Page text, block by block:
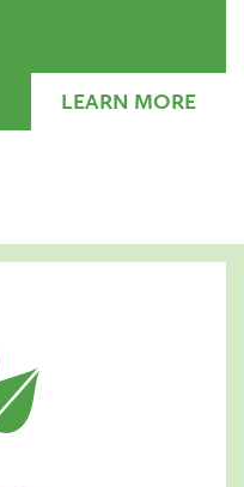
LEARN MORE